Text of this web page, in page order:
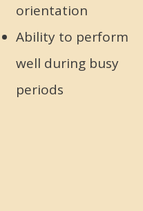
orientation
Ability to perform
well during busy
periods